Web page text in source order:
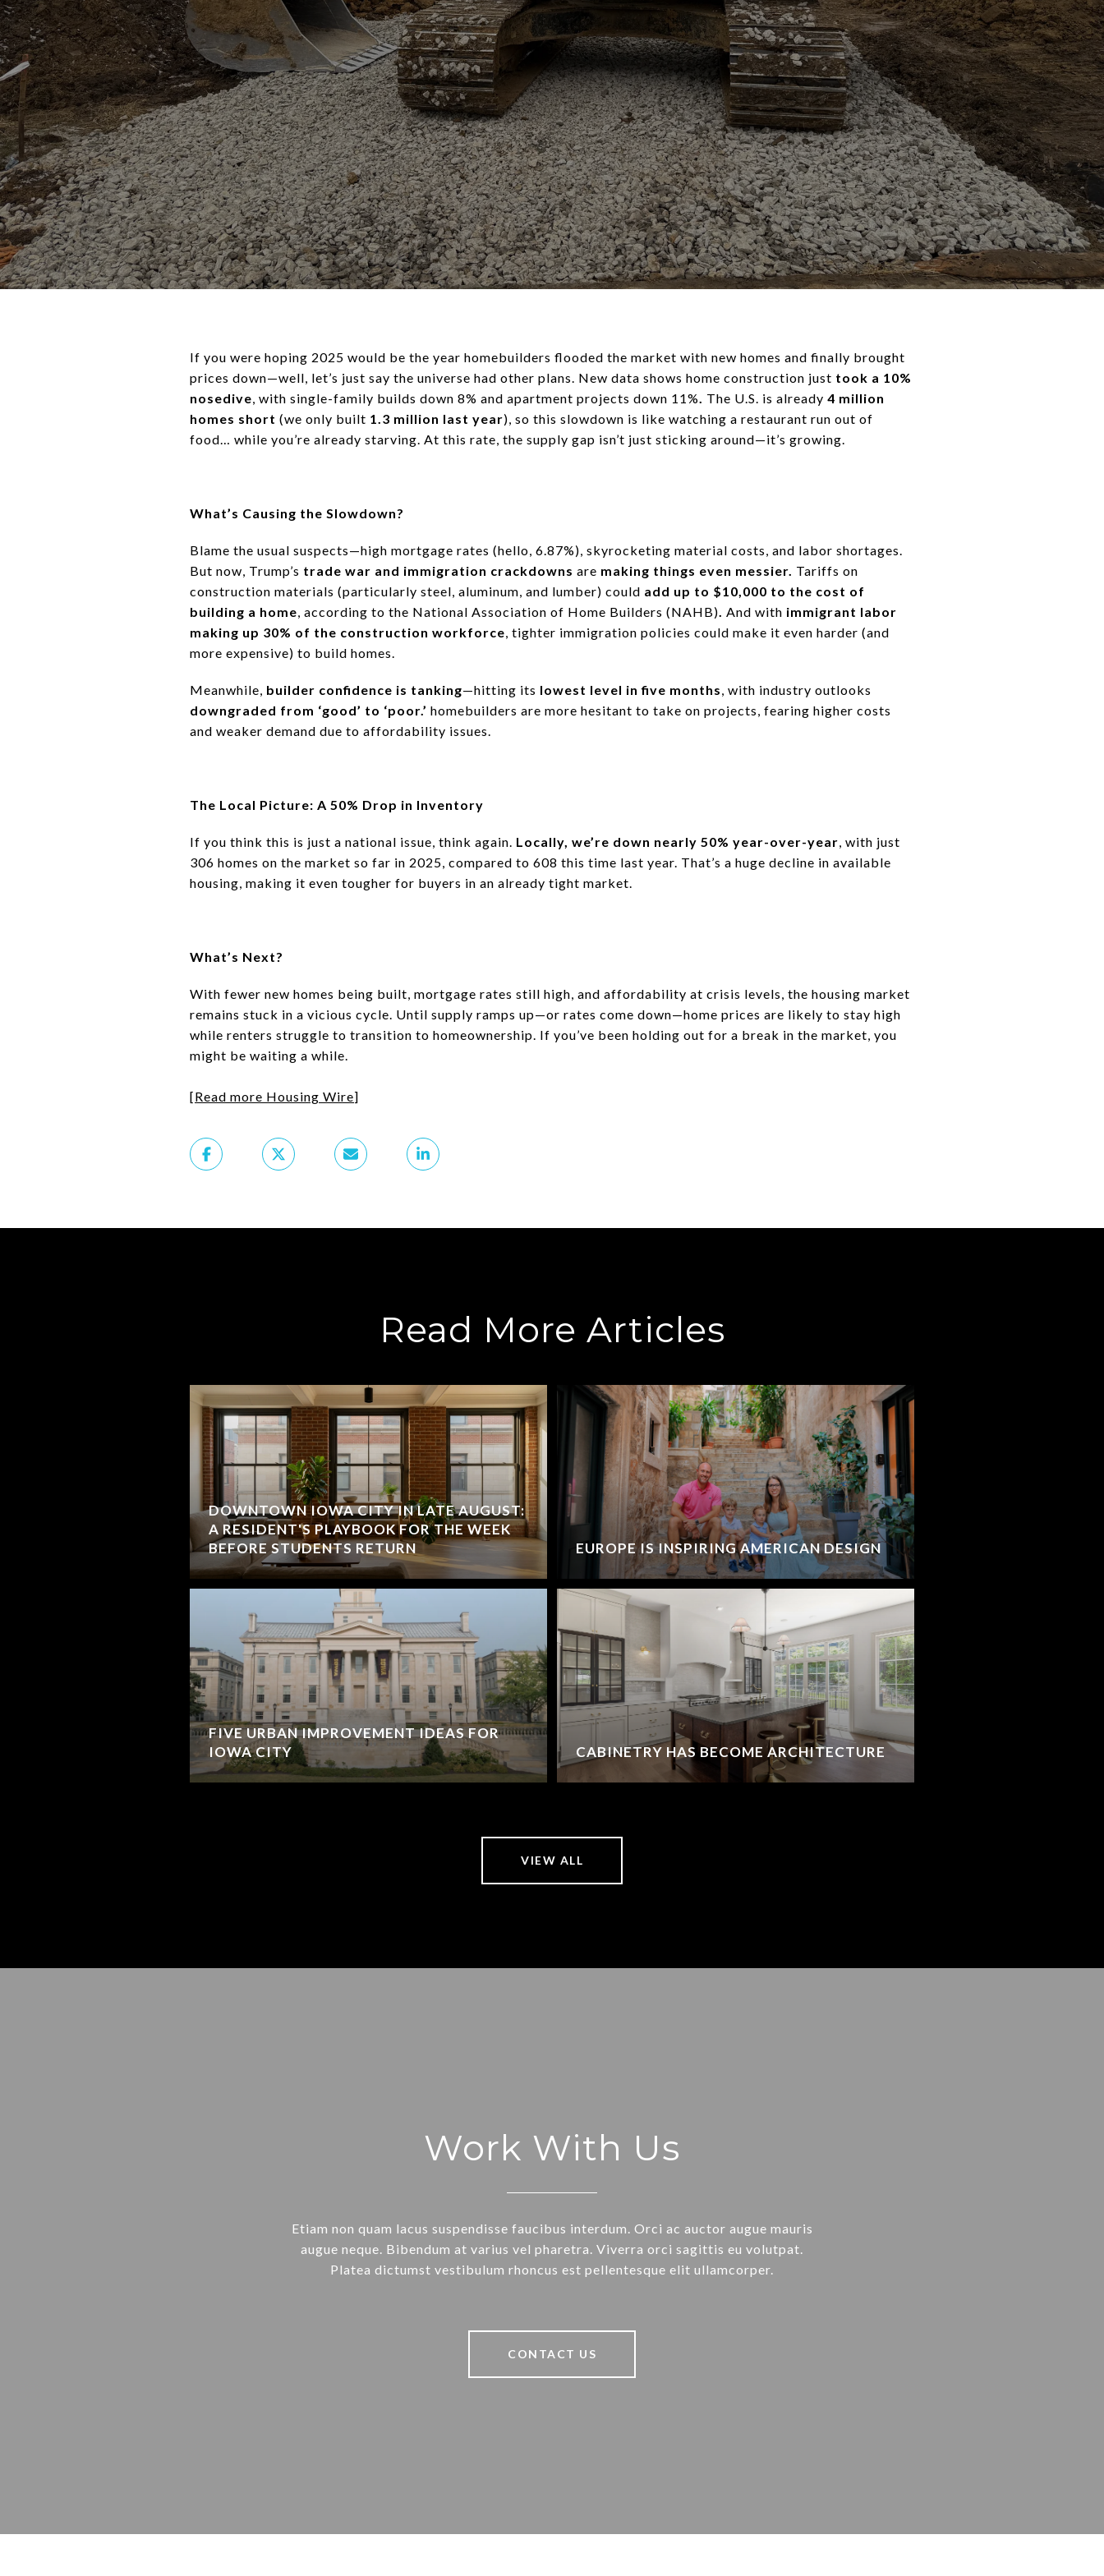
If you were hoping 2025 would be the year homebuilders flooded the market with new homes and finally brought
prices down—well, let’s just say the universe had other plans. New data shows home construction just took a 10%
nosedive, with single-family builds down 8% and apartment projects down 11%. The U.S. is already 4 million
homes short (we only built 1.3 million last year), so this slowdown is like watching a restaurant run out of
food… while you’re already starving. At this rate, the supply gap isn’t just sticking around—it’s growing.
What’s Causing the Slowdown?
Blame the usual suspects—high mortgage rates (hello, 6.87%), skyrocketing material costs, and labor shortages.
But now, Trump’s trade war and immigration crackdowns are making things even messier. Tariffs on
construction materials (particularly steel, aluminum, and lumber) could add up to $10,000 to the cost of
building a home, according to the National Association of Home Builders (NAHB). And with immigrant labor
making up 30% of the construction workforce, tighter immigration policies could make it even harder (and
more expensive) to build homes.
Meanwhile, builder confidence is tanking—hitting its lowest level in five months, with industry outlooks
downgraded from ‘good’ to ‘poor.’ homebuilders are more hesitant to take on projects, fearing higher costs
and weaker demand due to affordability issues.
The Local Picture: A 50% Drop in Inventory
If you think this is just a national issue, think again. Locally, we’re down nearly 50% year-over-year, with just
306 homes on the market so far in 2025, compared to 608 this time last year. That’s a huge decline in available
housing, making it even tougher for buyers in an already tight market.
What’s Next?
With fewer new homes being built, mortgage rates still high, and affordability at crisis levels, the housing market
remains stuck in a vicious cycle. Until supply ramps up—or rates come down—home prices are likely to stay high
while renters struggle to transition to homeownership. If you’ve been holding out for a break in the market, you
might be waiting a while.
[Read more Housing Wire]
Read More Articles
DOWNTOWN IOWA CITY IN LATE AUGUST:
A RESIDENT'S PLAYBOOK FOR THE WEEK
BEFORE STUDENTS RETURN
FIVE URBAN IMPROVEMENT IDEAS FOR
IOWA CITY
EUROPE IS INSPIRING AMERICAN DESIGN
CABINETRY HAS BECOME ARCHITECTURE
VIEW ALL
Work With Us
Etiam non quam lacus suspendisse faucibus interdum. Orci ac auctor augue mauris
augue neque. Bibendum at varius vel pharetra. Viverra orci sagittis eu volutpat.
Platea dictumst vestibulum rhoncus est pellentesque elit ullamcorper.
CONTACT US